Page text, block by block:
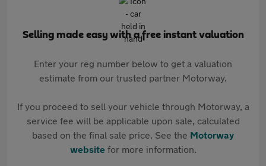
Selling made easy with a free instant valuation
Enter your reg number below to get a valuation
estimate from our trusted partner Motorway.
If you proceed to sell your vehicle through Motorway, a
service fee will be applicable upon sale, calculated
based on the final sale price. See the Motorway
websitefor more information.